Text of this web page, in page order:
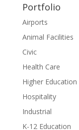
Portfolio
Airports
Animal Facilities
Civic
Health Care
Higher Education
Hospitality
Industrial
K-12 Education